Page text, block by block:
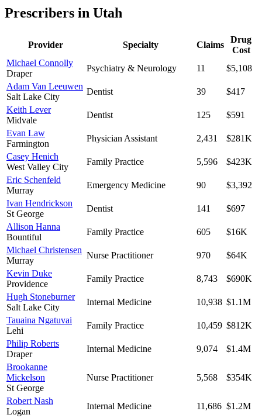
Prescribers in Utah
Provider Specialty Claims
Drug
Cost
Michael Connolly
Draper
Psychiatry & Neurology 11
$5,108
Adam Van Leeuwen
Salt Lake City
Dentist 39
$417
Keith Lever
Midvale
Dentist 125
$591
Evan Law
Farmington
Physician Assistant 2,431
$281K
Casey Henich
West Valley City
Family Practice 5,596
$423K
Eric Schenfeld
Murray
Emergency Medicine 90
$3,392
Ivan Hendrickson
St George
Dentist 141
$697
Allison Hanna
Bountiful
Family Practice 605
$16K
Michael Christensen
Murray
Nurse Practitioner 970
$64K
Kevin Duke
Providence
Family Practice 8,743
$690K
Hugh Stoneburner
Salt Lake City
Internal Medicine 10,938 $1.1M
Tauaina Ngatuvai
Lehi
Family Practice 10,459 $812K
Philip Roberts
Draper
Internal Medicine 9,074
$1.4M
Brookanne
Mickelson
St George
Nurse Practitioner 5,568 $354K
Robert Nash
Logan
Internal Medicine 11,686 $1.2M